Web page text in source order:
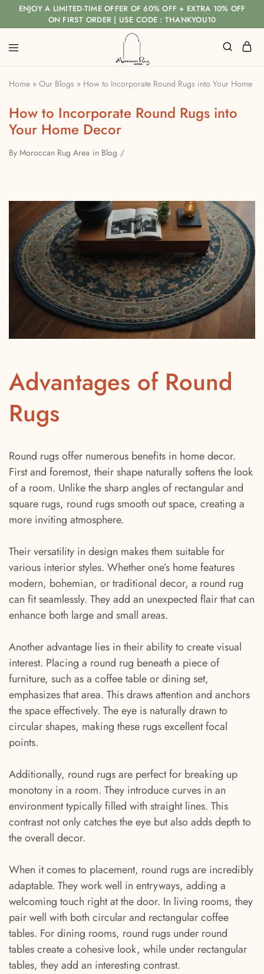
ENJOY A LIMITED-TIME OFFER OF 60% OFF + EXTRA 10% OFF
ON FIRST ORDER | USE CODE : THANKYOU10
Home » Our Blogs » How to Incorporate Round Rugs into Your Home
How to Incorporate Round Rugs into
Your Home Decor
By Moroccan Rug Area in Blog
Advantages of Round
Rugs
Round rugs offer numerous benefits in home decor.
First and foremost, their shape naturally softens the look
of a room. Unlike the sharp angles of rectangular and
square rugs, round rugs smooth out space, creating a
more inviting atmosphere.
Their versatility in design makes them suitable for
various interior styles. Whether one’s home features
modern, bohemian, or traditional decor, a round rug
can fit seamlessly. They add an unexpected flair that can
enhance both large and small areas.
Another advantage lies in their ability to create visual
interest. Placing a round rug beneath a piece of
furniture, such as a coffee table or dining set,
emphasizes that area. This draws attention and anchors
the space effectively. The eye is naturally drawn to
circular shapes, making these rugs excellent focal
points.
Additionally, round rugs are perfect for breaking up
monotony in a room. They introduce curves in an
environment typically filled with straight lines. This
contrast not only catches the eye but also adds depth to
the overall decor.
When it comes to placement, round rugs are incredibly
adaptable. They work well in entryways, adding a
welcoming touch right at the door. In living rooms, they
pair well with both circular and rectangular coffee
tables. For dining rooms, round rugs under round
tables create a cohesive look, while under rectangular
tables, they add an interesting contrast.